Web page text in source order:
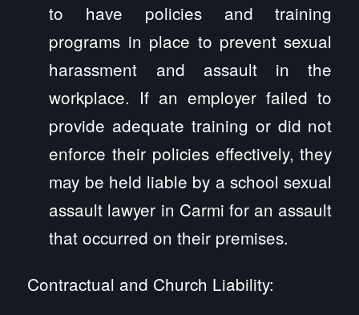
to have policies and training
programs in place to prevent sexual
harassment and assault in the
workplace. If an employer failed to
provide adequate training or did not
enforce their policies effectively, they
may be held liable by a school sexual
assault lawyer in Carmi for an assault
that occurred on their premises.
Contractual and Church Liability: